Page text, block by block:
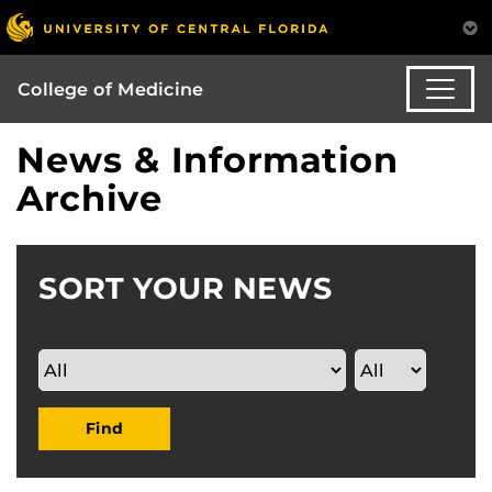
College of Medicine
News & Information
Archive
SORT YOUR NEWS
Find